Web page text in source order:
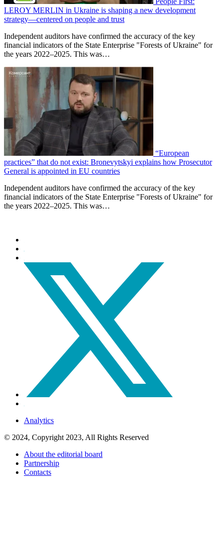
LEROY MERLIN in Ukraine is shaping a new development
strategy—centered on people and trust
Independent auditors have confirmed the accuracy of the key
financial indicators of the State Enterprise "Forests of Ukraine" for
the years 2022–2025. This was…
“European
practices” that do not exist: Bronevytskyi explains how Prosecutor
General is appointed in EU countries
Independent auditors have confirmed the accuracy of the key
financial indicators of the State Enterprise "Forests of Ukraine" for
the years 2022–2025. This was…
Analytics
© 2024, Copyright 2023, All Rights Reserved
About the editorial board
Partnership
Contacts